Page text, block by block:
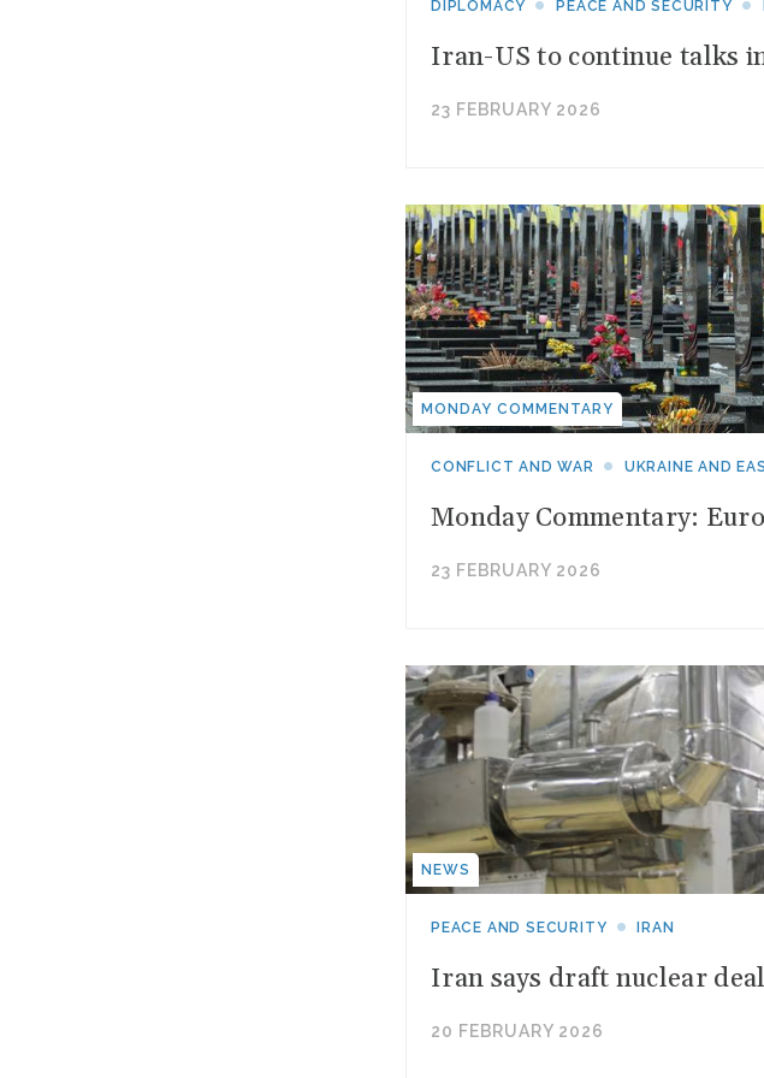
DIPLOMACY PEACE AND SECURITY
Iran-US to continue talks
23 FEBRUARY 2026
MONDAY COMMENTARY
CONFLICT AND WAR UKRAINE AND
Monday Commentary:
23 FEBRUARY 2026
NEWS
PEACE AND SECURITY IRAN
Iran says draft nuclear
20 FEBRUARY 2026